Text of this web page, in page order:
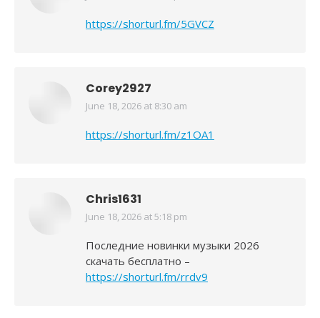
https://shorturl.fm/5GVCZ
Corey2927
says:
June 18, 2026 at 8:30 am
https://shorturl.fm/z1OA1
Chris1631
says:
June 18, 2026 at 5:18 pm
Последние новинки музыки 2026
скачать бесплатно –
https://shorturl.fm/rrdv9